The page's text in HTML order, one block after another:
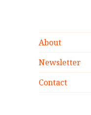
About
Newsletter
Contact